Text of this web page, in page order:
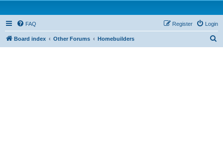
FAQ Login
Register
Board index Other Forums Homebuilders